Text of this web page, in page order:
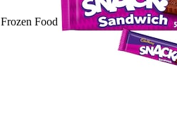
Frozen Food